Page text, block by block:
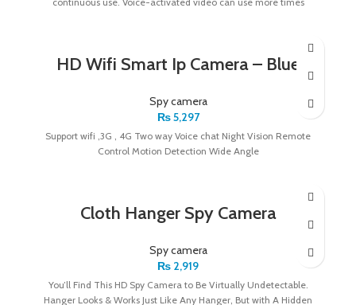
HD Wifi Smart Ip Camera – Blue
Spy camera
₨5,297
Support wifi ,3G , 4G Two way Voice chat Night Vision Remote
Control Motion Detection Wide Angle
Cloth Hanger Spy Camera
Spy camera
₨ 2,919
You’ll Find This HD Spy Camera to Be Virtually Undetectable.
Hanger Looks & Works Just Like Any Hanger, But with A Hidden